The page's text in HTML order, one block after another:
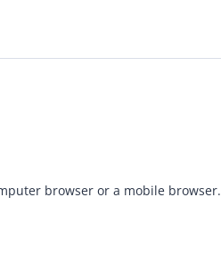
browser or a mobile browser.